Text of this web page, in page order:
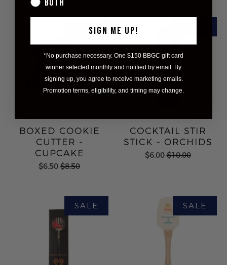
BOXED COOKIE
CUTTER -
CUPCAKE
$6.50 $8.50
COCKTAIL STIR
STICK - ORCHIDS
$6.00 $10.00
SIGN ME UP!
*No purchase necessary. One $150 BBGC gift card
winner selected monthly and notified by email. By
signing up, you agree to receive marketing emails.
Promotion terms, eligibility, and timing may change.